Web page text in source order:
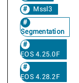
Mssl3
Segmentation
EOS 4.25.0F
EOS 4.28.2F